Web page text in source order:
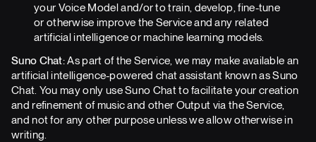
your Voice Model and/or to train, develop, fine-tune
or otherwise improve the Service and any related
artificial intelligence or machine learning models.
Suno Chat:As part of the Service, we may make available an
artificial intelligence-powered chat assistant known as Suno
Chat. You may only use Suno Chat to facilitate your creation
and refinement of music and other Output via the Service,
and not for any other purpose unless we allow otherwise in
writing.